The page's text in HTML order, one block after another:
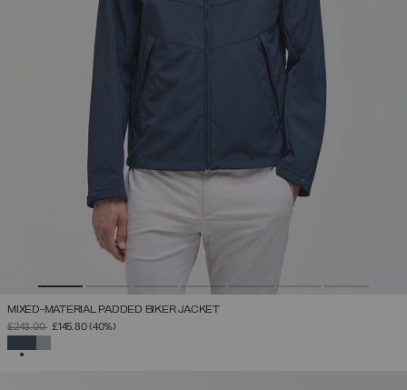
MIXED-MATERIAL PADDED BIKER JACKET
PRICE REDUCED FROM
£243.00TO£145.80(40%)